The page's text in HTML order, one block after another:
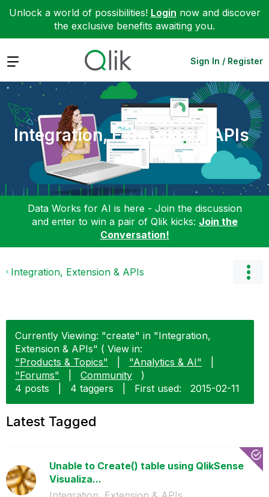
Unlock a world of possibilities! Login now and discover
the exclusive benefits awaiting you.
Expand Sign In / Register
Integration, Extension & APIs
Data Works for AI is here - Join the discussion
and enter to win a pair of Qlik kicks: Join the
Conversation!
Integration, Extension & APIs
Currently Viewing: "create" in "Integration,
Extension & APIs" ( View in:
"Products & Topics"
"Analytics & AI"
"Forums"
Community
)
4 posts
4 taggers First used: ‎2015-02-11
Latest Tagged
Unable to Create() table using QlikSense
Visualiza...